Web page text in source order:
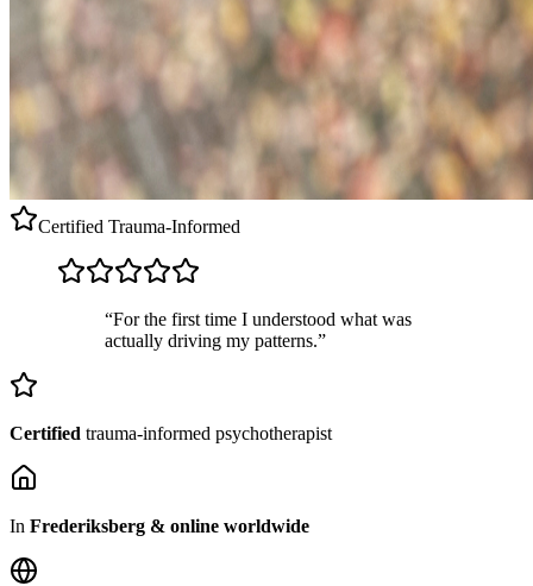
Certified Trauma-Informed
“For the first time I understood what was
actually driving my patterns.”
Certified trauma-informed psychotherapist
In Frederiksberg & online worldwide